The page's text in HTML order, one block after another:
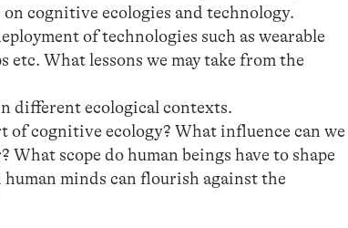
cognitive ecologies and technology.
of technologies such as wearable
etc. What lessons we may take from the
different ecological contexts.
of cognitive ecology? What influence can we
scope do human beings have to shape
minds can flourish against the